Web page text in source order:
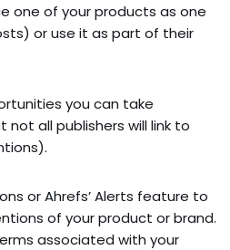
one of your products as one
or use it as part of their
you can take
all publishers will link to
or Ahrefs’ Alerts feature to
of your product or brand.
associated with your